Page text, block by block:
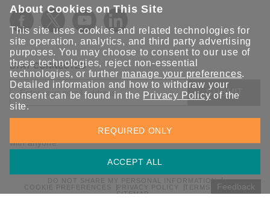
STAY CONNECTED
SUBMIT
Sign up for the latest updates on Moxa solutions. At Moxa, we
have a healthy respect for privacy and will not share your email
with anyone.
DO NOT SHARE MY PERSONAL INFORMATION
COOKIE PREFERENCES
PRIVACY POLICY
TERMS OF USE
SITEMAP
Feedback
About Cookies on This Site
This site uses cookies and related technologies for
site operation, analytics, and third party advertising
purposes. You may choose to consent to our use of
these technologies, reject non-essential
technologies, or further manage your preferences.
Detailed information and how to withdraw your
consent can be found in the Privacy Policy of the
site.
ACCEPT ALL
REQUIRED ONLY